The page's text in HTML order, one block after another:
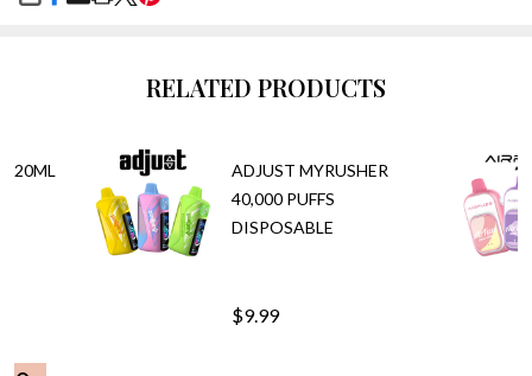
RELATED PRODUCTS
20ML
ADJUST MYRUSHER
40,000 PUFFS
DISPOSABLE
$9.99